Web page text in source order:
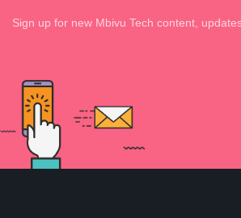
Sign up for new Mbivu Tech content,